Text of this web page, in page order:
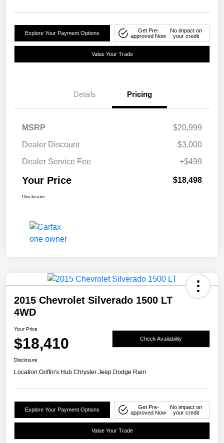
Explore Your Payment Options
Get Pre-
approved Now
No impact on
your credit
Value Your Trade
Details Pricing
MSRP
$20,999
Dealer Discount
-$3,000
Dealer Service Fee
+$499
Your Price $18,498
Disclosure
2015 Chevrolet Silverado 1500 LT
4WD
Your Price
$18,410 Check Availability
Disclosure
Location:Griffin's Hub Chrysler Jeep Dodge Ram
Explore Your Payment Options
Get Pre-
approved Now
No impact on
your credit
Value Your Trade